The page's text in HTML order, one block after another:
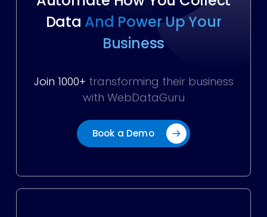
Data And Power Up Your
Business
Join 1000+ transforming their business
with WebDataGuru
Book a Demo